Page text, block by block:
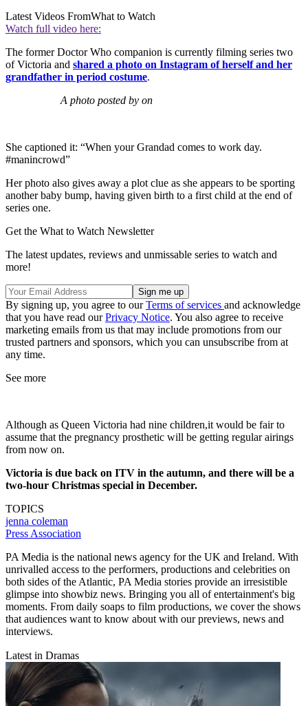
Latest Videos FromWhat to Watch
Watch full video here:
The former Doctor Who companion is currently filming series two
of Victoria and shared a photo on Instagram of herself and her
grandfather in period costume.
A photo posted by on
She captioned it: “When your Grandad comes to work day.
#manincrowd”
Her photo also gives away a plot clue as she appears to be sporting
another baby bump, having given birth to a first child at the end of
series one.
Get the What to Watch Newsletter
The latest updates, reviews and unmissable series to watch and
more!
By signing up, you agree to ourTerms of services and acknowledge
that you have read ourPrivacy Notice. You also agree to receive
marketing emails from us that may include promotions from our
trusted partners and sponsors, which you can unsubscribe from at
any time.
See more
Although as Queen Victoria had nine children,it would be fair to
assume that the pregnancy prosthetic will be getting regular airings
from now on.
Victoria is due back on ITV in the autumn, and there will be a
two-hour Christmas special in December.
TOPICS
jenna coleman
Press Association
PA Media is the national news agency for the UK and Ireland. With
unrivalled access to the performers, productions and celebrities on
both sides of the Atlantic, PA Media stories provide an irresistible
glimpse into showbiz news. Bringing you all of entertainment's big
moments. From daily soaps to film productions, we cover the shows
that audiences want to know about with our previews, news and
interviews.
Latest in Dramas